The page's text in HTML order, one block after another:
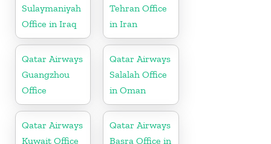
Sulaymaniyah
Office in Iraq
Tehran Office
in Iran
Qatar Airways
Guangzhou
Office
Qatar Airways
Salalah Office
in Oman
Qatar Airways
Kuwait Office
Qatar Airways
Basra Office in